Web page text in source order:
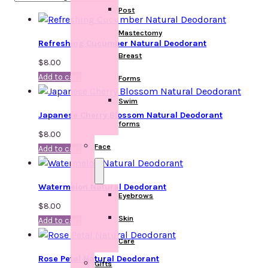
Post
Mastectomy
Breast
Forms
Swim
forms
Face
Eyebrows
Skin
Care
Gifts
Refreshing Cucumber Natural Deodorant
$8.00
Add to cart
Japanese Cherry Blossom Natural Deodorant
$8.00
Add to cart
Watermelon Natural Deodorant
$8.00
Add to cart
Rose Petal Natural Deodorant